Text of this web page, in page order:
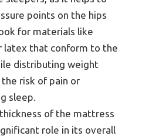
points on the hips
for materials like
latex that conform to the
distributing weight
risk of pain or
sleep.
of the mattress
role in its overall